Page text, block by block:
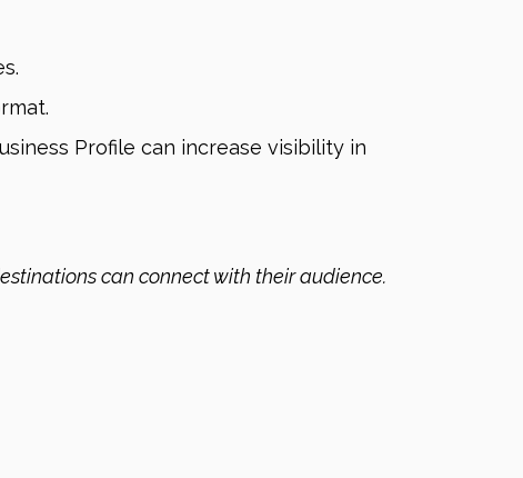
Profile can increase visibility in
can connect with their audience.